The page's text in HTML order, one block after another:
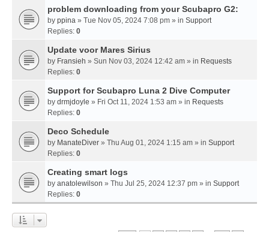
problem downloading from your Scubapro G2:
by ppina » Tue Nov 05, 2024 7:08 pm » in Support
Replies: 0
Update voor Mares Sirius
by Fransieh » Sun Nov 03, 2024 12:42 am » in Requests
Replies: 0
Support for Scubapro Luna 2 Dive Computer
by drmjdoyle » Fri Oct 11, 2024 1:53 am » in Requests
Replies: 0
Deco Schedule
by ManateDiver » Thu Aug 01, 2024 1:15 am » in Support
Replies: 0
Creating smart logs
by anatolewilson » Thu Jul 25, 2024 12:37 pm » in Support
Replies: 0